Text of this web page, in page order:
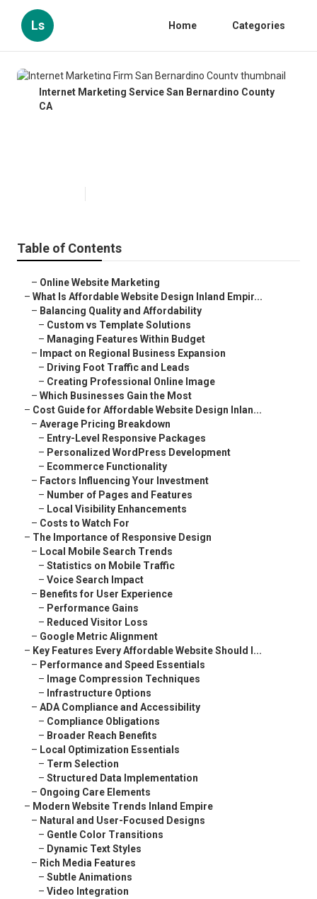
Ls Home Categories
Internet Marketing Service San Bernardino County
CA
Table of Contents
– Online Website Marketing
– What Is Affordable Website Design Inland Empir...
– Balancing Quality and Affordability
– Custom vs Template Solutions
– Managing Features Within Budget
– Impact on Regional Business Expansion
– Driving Foot Traffic and Leads
– Creating Professional Online Image
– Which Businesses Gain the Most
– Cost Guide for Affordable Website Design Inlan...
– Average Pricing Breakdown
– Entry-Level Responsive Packages
– Personalized WordPress Development
– Ecommerce Functionality
– Factors Influencing Your Investment
– Number of Pages and Features
– Local Visibility Enhancements
– Costs to Watch For
– The Importance of Responsive Design
– Local Mobile Search Trends
– Statistics on Mobile Traffic
– Voice Search Impact
– Benefits for User Experience
– Performance Gains
– Reduced Visitor Loss
– Google Metric Alignment
– Key Features Every Affordable Website Should I...
– Performance and Speed Essentials
– Image Compression Techniques
– Infrastructure Options
– ADA Compliance and Accessibility
– Compliance Obligations
– Broader Reach Benefits
– Local Optimization Essentials
– Term Selection
– Structured Data Implementation
– Ongoing Care Elements
– Modern Website Trends Inland Empire
– Natural and User-Focused Designs
– Gentle Color Transitions
– Dynamic Text Styles
– Rich Media Features
– Subtle Animations
– Video Integration